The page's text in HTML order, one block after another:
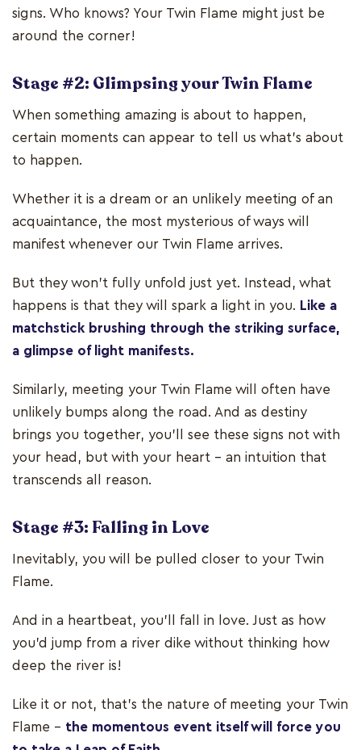
signs. Who knows? Your Twin Flame might just be
around the corner!
Stage #2: Glimpsing your Twin Flame
When something amazing is about to happen,
certain moments can appear to tell us what’s about
to happen.
Whether it is a dream or an unlikely meeting of an
acquaintance, the most mysterious of ways will
manifest whenever our Twin Flame arrives.
But they won’t fully unfold just yet. Instead, what
happens is that they will spark a light in you. Like a
matchstick brushing through the striking surface,
a glimpse of light manifests.
Similarly, meeting your Twin Flame will often have
unlikely bumps along the road. And as destiny
brings you together, you'll see these signs not with
your head, but with your heart – an intuition that
transcends all reason.
Stage #3: Falling in Love
Inevitably, you will be pulled closer to your Twin
Flame.
And in a heartbeat, you'll fall in love. Just as how
you’d jump from a river dike without thinking how
deep the river is!
Like it or not, that’s the nature of meeting your Twin
Flame – the momentous event itself will force you